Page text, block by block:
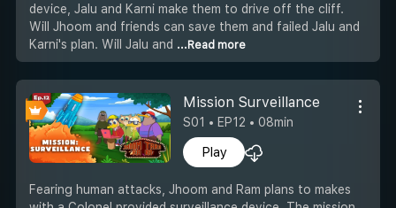
device, Jalu and Karni make them to drive off the cliff.
Will Jhoom and friends can save them and failed Jalu and
Karni's plan. Will Jalu and ...Read more
Mission Surveillance
S01 • EP12 • 08min
Play
Fearing human attacks, Jhoom and Ram plans to makes